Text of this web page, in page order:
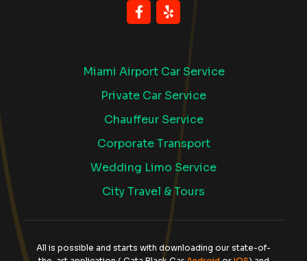
Miami Airport Car Service
Private Car Service
Chauffeur Service
Corporate Transport
Wedding Limo Service
City Travel & Tours
All is possible and starts with downloading our state-of-